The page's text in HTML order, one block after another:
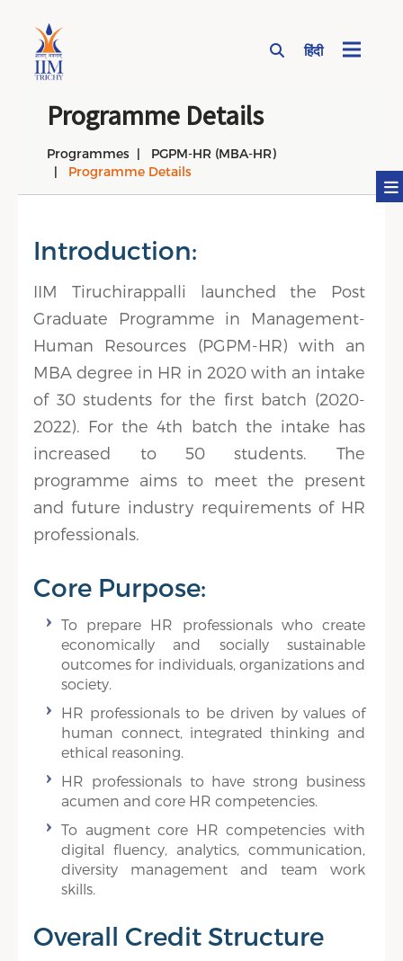
हिंदी
Page Top Menu
Programme Details
Programmes
PGPM-HR (MBA-HR)
Programme Details
Introduction:
IIM Tiruchirappalli launched the Post
Graduate Programme in Management-
Human Resources (PGPM-HR) with an
MBA degree in HR in 2020 with an intake
of 30 students for the first batch (2020-
2022). For the 4th batch the intake has
increased to 50 students. The
programme aims to meet the present
and future industry requirements of HR
professionals.
Core Purpose:
To prepare HR professionals who create
economically and socially sustainable
outcomes for individuals, organizations and
society.
HR professionals to be driven by values of
human connect, integrated thinking and
ethical reasoning.
HR professionals to have strong business
acumen and core HR competencies.
To augment core HR competencies with
digital fluency, analytics, communication,
diversity management and team work
skills.
Overall Credit Structure